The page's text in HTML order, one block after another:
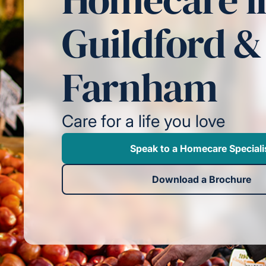
Guildford &
Farnham
Care for a life you love
Speak to a Homecare
Download a Brochure